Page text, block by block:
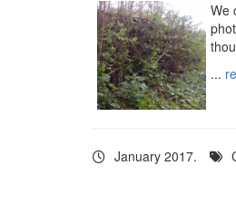
We
...
January 2017.